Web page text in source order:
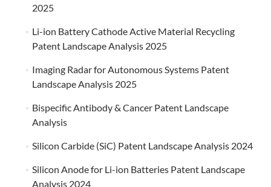
2025
Li-ion Battery Cathode Active Material Recycling
Patent Landscape Analysis 2025
Imaging Radar for Autonomous Systems Patent
Landscape Analysis 2025
Bispecific Antibody & Cancer Patent Landscape
Analysis
Silicon Carbide (SiC) Patent Landscape Analysis 2024
Silicon Anode for Li-ion Batteries Patent Landscape
Analysis 2024